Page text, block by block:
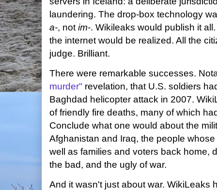
laundering. The drop-box technology
a-, not im-. Wikileaks would publish it
the internet would be realized. All the
judge. Brilliant.
There were remarkable successes.
murder" revelation, that U.S. soldiers
Baghdad helicopter attack in 2007.
of friendly fire deaths, many of which
Conclude what one would about the
Afghanistan and Iraq, the people
well as families and voters back home,
the bad, and the ugly of war.
And it wasn't just about war. WikiLeaks